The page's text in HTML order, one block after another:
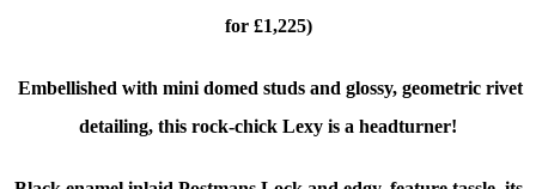
for £1,225)
Embellished with mini domed studs and glossy, geometric rivet
detailing, this rock-chick Lexy is a headturner!